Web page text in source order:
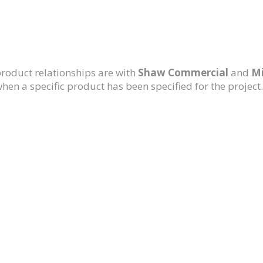
relationships are with Shaw Commercial and
a specific product has been specified for the